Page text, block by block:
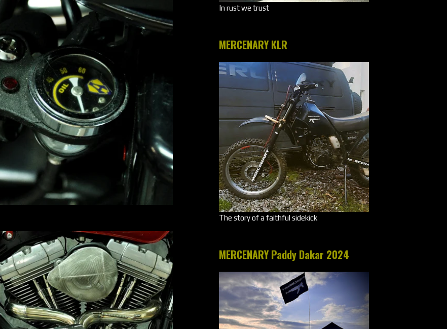
In rust we trust
MERCENARY KLR
The story of a faithful sidekick
MERCENARY Paddy Dakar 2024